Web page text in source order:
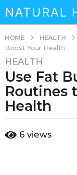
NATURAL
HOME HEALTH
Boost Your Health
7
y
e
a
r
a
HEALTH
Use Fat
Routines
Health
y
6 views